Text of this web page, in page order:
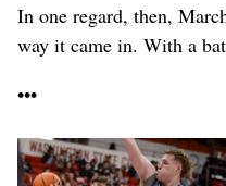
In one regard, then,
way it came in. With a
•••